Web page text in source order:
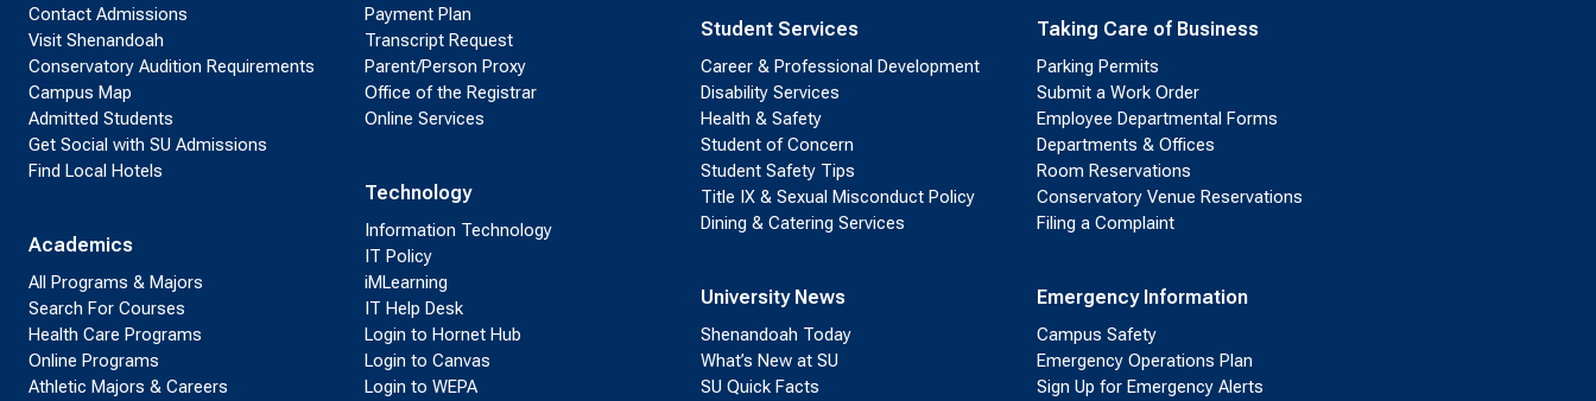
Contact Admissions
Visit Shenandoah
Conservatory Audition Requirements
Campus Map
Admitted Students
Get Social with SU Admissions
Find Local Hotels
Academics
All Programs & Majors
Search For Courses
Health Care Programs
Online Programs
Athletic Majors & Careers
Payment Plan
Transcript Request
Parent/Person Proxy
Office of the Registrar
Online Services
Technology
Information Technology
IT Policy
iMLearning
IT Help Desk
Login to Hornet Hub
Login to Canvas
Login to WEPA
Student Services
Career & Professional Development
Disability Services
Health & Safety
Student of Concern
Student Safety Tips
Title IX & Sexual Misconduct Policy
Dining & Catering Services
University News
Shenandoah Today
What’s New at SU
SU Quick Facts
Taking Care of Business
Parking Permits
Submit a Work Order
Employee Departmental Forms
Departments & Offices
Room Reservations
Conservatory Venue Reservations
Filing a Complaint
Emergency Information
Campus Safety
Emergency Operations Plan
Sign Up for Emergency Alerts